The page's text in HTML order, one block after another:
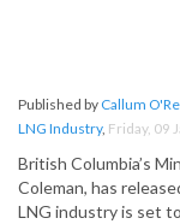
Published by Callum
LNG Industry, Friday, 09
British Columbia’s
Coleman, has
LNG industry is set